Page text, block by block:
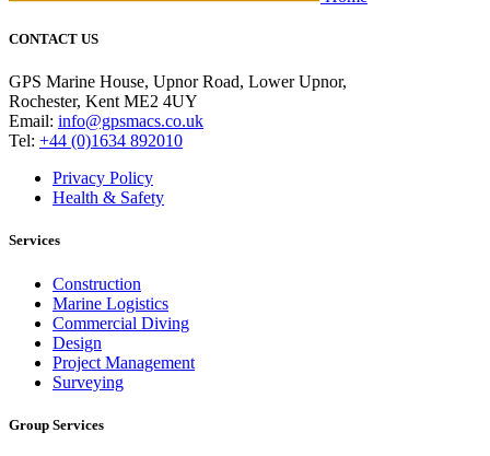
CONTACT US
GPS Marine House, Upnor Road, Lower Upnor,
Rochester, Kent ME2 4UY
Email: info@gpsmacs.co.uk
Tel: +44 (0)1634 892010
Privacy Policy
Health & Safety
Services
Construction
Marine Logistics
Commercial Diving
Design
Project Management
Surveying
Group Services